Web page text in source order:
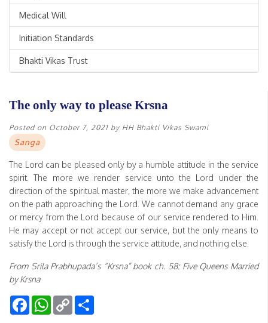
Medical Will
Initiation Standards
Bhakti Vikas Trust
The only way to please Krsna
Posted on October 7, 2021 by HH Bhakti Vikas Swami
Sanga
The Lord can be pleased only by a humble attitude in the service
spirit. The more we render service unto the Lord under the
direction of the spiritual master, the more we make advancement
on the path approaching the Lord. We cannot demand any grace
or mercy from the Lord because of our service rendered to Him.
He may accept or not accept our service, but the only means to
satisfy the Lord is through the service attitude, and nothing else.
From Srila Prabhupada’s “Krsna” book ch. 58: Five Queens Married
by Krsna
FacebookWhatsApp
Copy
Link